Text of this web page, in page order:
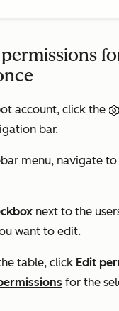
account, click the
bar.
menu, navigate to
next to the
want to edit.
table, click Edit
for the